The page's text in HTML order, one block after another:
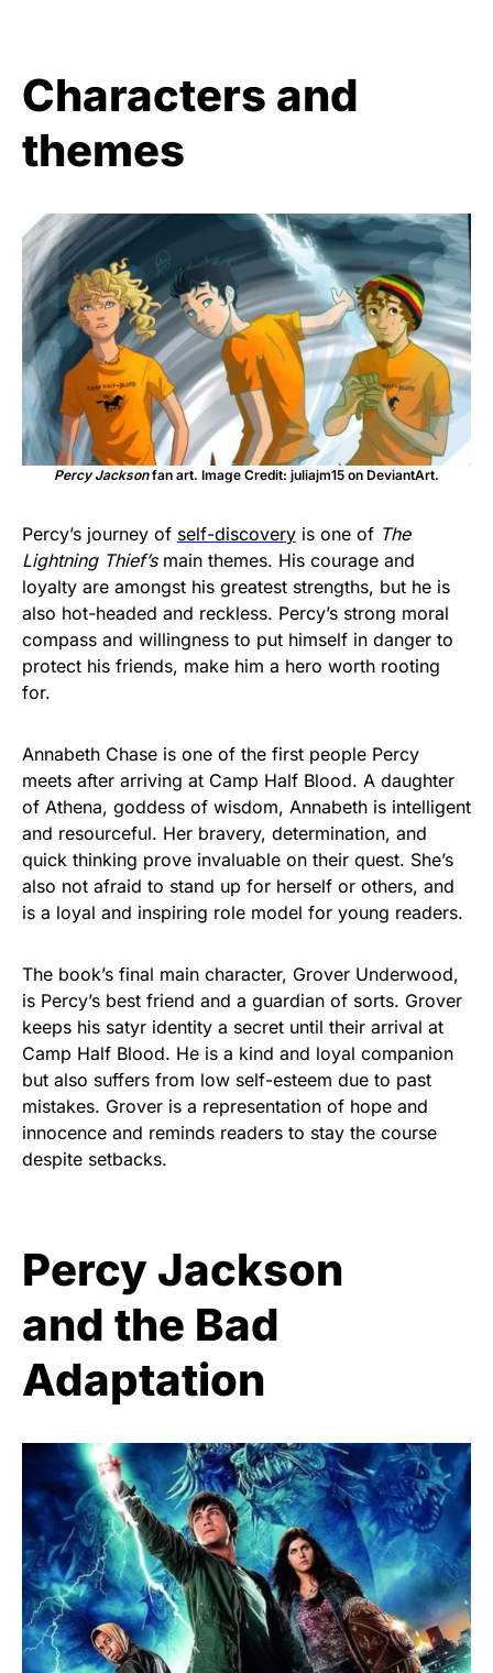
Characters and
themes
Percy Jacksonfan art. Image Credit: juliajm15 on DeviantArt.
Percy’s journey of self-discovery is one of The
Lightning Thief’smain themes. His courage and
loyalty are amongst his greatest strengths, but he is
also hot-headed and reckless. Percy’s strong moral
compass and willingness to put himself in danger to
protect his friends, make him a hero worth rooting
for.
Annabeth Chase is one of the first people Percy
meets after arriving at Camp Half Blood. A daughter
of Athena, goddess of wisdom, Annabeth is intelligent
and resourceful. Her bravery, determination, and
quick thinking prove invaluable on their quest. She’s
also not afraid to stand up for herself or others, and
is a loyal and inspiring role model for young readers.
The book’s final main character, Grover Underwood,
is Percy’s best friend and a guardian of sorts. Grover
keeps his satyr identity a secret until their arrival at
Camp Half Blood. He is a kind and loyal companion
but also suffers from low self-esteem due to past
mistakes. Grover is a representation of hope and
innocence and reminds readers to stay the course
despite setbacks.
Percy Jackson
and the Bad
Adaptation